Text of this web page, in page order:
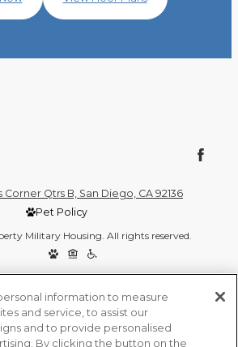
Corner Qtrs B, San Diego, CA 92136
Pet Policy
Military Housing. All rights reserved.
information to measure
and service, to assist our
and to provide personalised
By clicking the button on the